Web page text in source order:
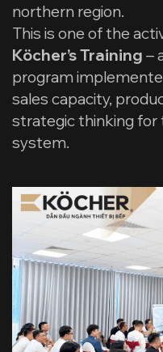
northern region.
This is one of the
Köcher’s Training –
program
sales capacity,
strategic thinking
system.